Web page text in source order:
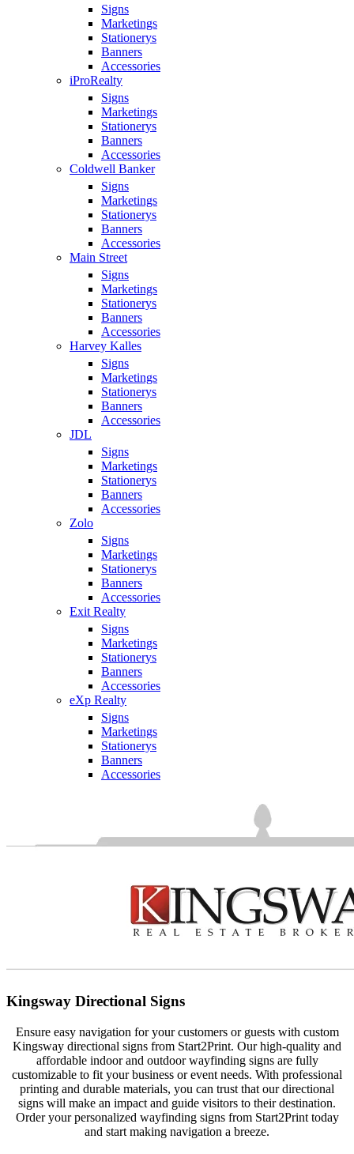
Signs
Marketings
Stationerys
Banners
Accessories
iProRealty
Signs
Marketings
Stationerys
Banners
Accessories
Coldwell Banker
Signs
Marketings
Stationerys
Banners
Accessories
Main Street
Signs
Marketings
Stationerys
Banners
Accessories
Harvey Kalles
Signs
Marketings
Stationerys
Banners
Accessories
JDL
Signs
Marketings
Stationerys
Banners
Accessories
Zolo
Signs
Marketings
Stationerys
Banners
Accessories
Exit Realty
Signs
Marketings
Stationerys
Banners
Accessories
eXp Realty
Signs
Marketings
Stationerys
Banners
Accessories
Kingsway Directional Signs
Ensure easy navigation for your customers or guests with custom
Kingsway directional signs from Start2Print. Our high-quality and
affordable indoor and outdoor wayfinding signs are fully
customizable to fit your business or event needs. With professional
printing and durable materials, you can trust that our directional
signs will make an impact and guide visitors to their destination.
Order your personalized wayfinding signs from Start2Print today
and start making navigation a breeze.